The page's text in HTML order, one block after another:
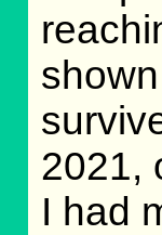
2021,
I had